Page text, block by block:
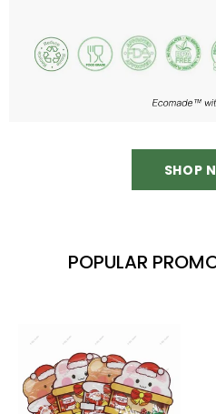
SHOP
POPULAR